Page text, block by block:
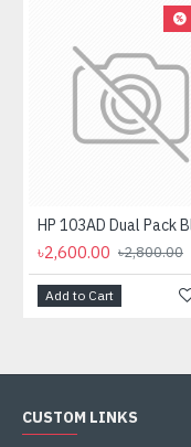
৳2,600.00 ৳2,800.00
Add to Cart
CUSTOM LINKS